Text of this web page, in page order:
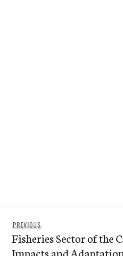
navigation
PREVIOUS
post:
Fisheries Sector of the
Impacts and